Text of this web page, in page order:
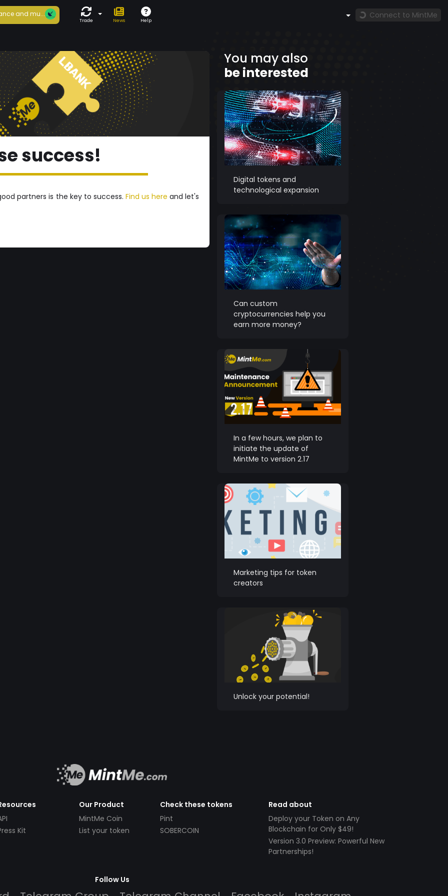
and mu...
Trade News Help
Connect to MintMe
success!
partners is the key to success. Find us here and let's
You may also
be interested
Digital tokens and
technological expansion
Can custom
cryptocurrencies help you
earn more money?
In a few hours, we plan to
initiate the update of
MintMe to version 2.17
Marketing tips for token
creators
Unlock your potential!
Kit
Our Product
MintMe Coin
List your token
Check these tokens
Pint
SOBERCOIN
Read about
Deploy your Token on Any
Blockchain for Only $49!
Version 3.0 Preview: Powerful New
Partnerships!
Follow Us